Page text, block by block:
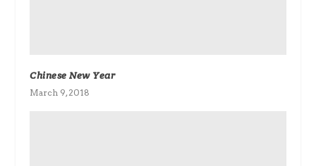
Chinese New Year
March 9, 2018